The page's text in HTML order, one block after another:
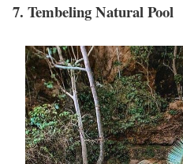
7. Tembeling Natural Pool